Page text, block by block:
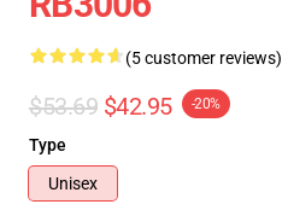
(5 customer reviews)
$53.69 $42.95 -20%
Type
Unisex